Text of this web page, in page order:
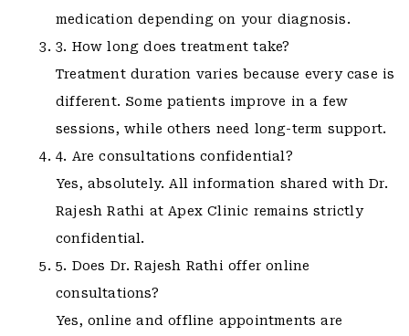
medication depending on your diagnosis.
3. How long does treatment take?
Treatment duration varies because every case is
different. Some patients improve in a few
sessions, while others need long-term support.
4. Are consultations confidential?
Yes, absolutely. All information shared with Dr.
Rajesh Rathi at Apex Clinic remains strictly
confidential.
5. Does Dr. Rajesh Rathi offer online
consultations?
Yes, online and offline appointments are